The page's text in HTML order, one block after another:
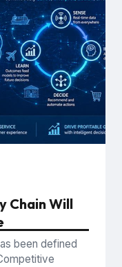
Chain Will
been defined